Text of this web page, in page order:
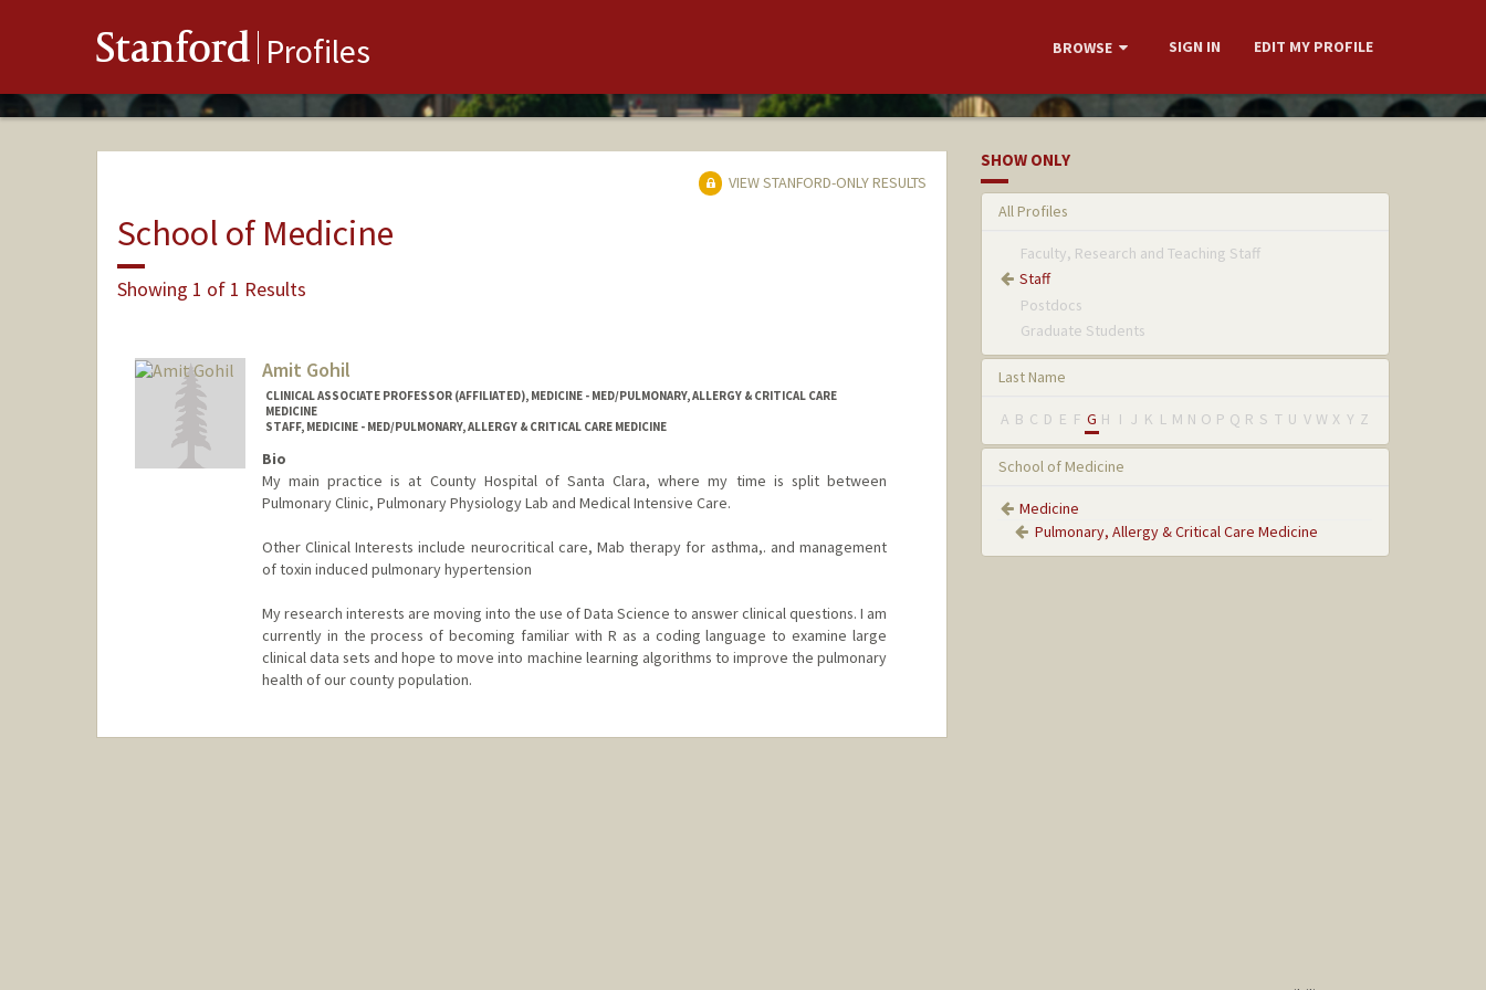
Stanford Profiles BROWSE SIGN IN EDIT MY PROFILE
VIEW STANFORD-ONLY RESULTS
School of Medicine
Showing 1 of 1 Results
Amit Gohil
CLINICAL ASSOCIATE PROFESSOR (AFFILIATED), MEDICINE - MED/PULMONARY, ALLERGY & CRITICAL CARE
MEDICINE
STAFF, MEDICINE - MED/PULMONARY, ALLERGY & CRITICAL CARE MEDICINE
Bio
My main practice is at County Hospital of Santa Clara, where my time is split between
Pulmonary Clinic, Pulmonary Physiology Lab and Medical Intensive Care.
Other Clinical Interests include neurocritical care, Mab therapy for asthma,. and management
of toxin induced pulmonary hypertension
My research interests are moving into the use of Data Science to answer clinical questions. I am
currently in the process of becoming familiar with R as a coding language to examine large
clinical data sets and hope to move into machine learning algorithms to improve the pulmonary
health of our county population.
SHOW ONLY
All Profiles
Faculty, Research and Teaching Staff
Staff
Postdocs
Graduate Students
Last Name
A B C D E F G H I J K L M N O P Q R S T U V W X Y Z
School of Medicine
Medicine
Pulmonary, Allergy & Critical Care Medicine